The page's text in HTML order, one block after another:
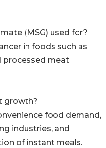
(MSG) used for?
in foods such as
processed meat
growth?
food demand,
industries, and
of instant meals.